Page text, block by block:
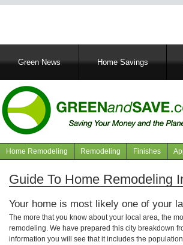
MainGreen News Home Savings
Navigation
articles
Home Remodeling Remodeling Finishes
Guide To Home Remodeling
Your home is most likely one of your
The more that you know about your local area, the
remodeling. We have prepared this city breakdown
information you will see that it includes the